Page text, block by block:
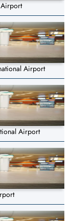
Airport
Airport